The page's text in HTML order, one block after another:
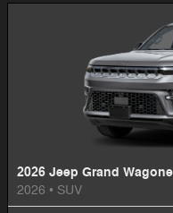
2026 Jeep Grand
2026 • SUV